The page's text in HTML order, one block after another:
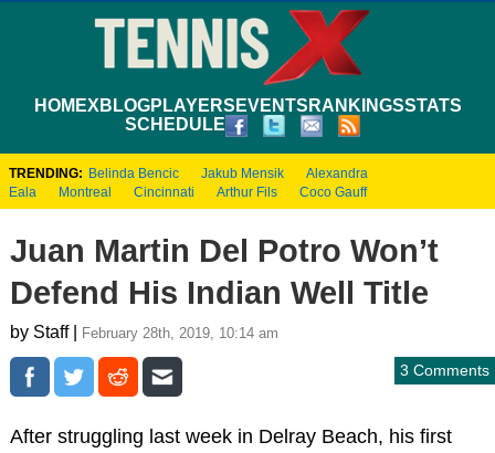
HOMEXBLOGPLAYERS EVENTS RANKINGSSTATS
SCHEDULE
TRENDING: Belinda Bencic Jakub Mensik
Alexandra
Eala
Montreal Cincinnati Arthur Fils Coco Gauff
Juan Martin Del Potro Won’t
Defend His Indian Well Title
by Staff | February 28th, 2019, 10:14 am
3 Comments
After struggling last week in Delray Beach, his first